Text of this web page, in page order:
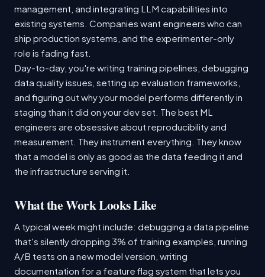
management, and integrating LLM capabilities into
existing systems. Companies want engineers who can
ship production systems, and the experimenter-only
role is fading fast.
Day-to-day, you're writing training pipelines, debugging
data quality issues, setting up evaluation frameworks,
and figuring out why your model performs differently in
staging than it did on your dev set. The best ML
engineers are obsessive about reproducibility and
measurement. They instrument everything. They know
that a model is only as good as the data feeding it and
the infrastructure serving it.
What the Work Looks Like
A typical week might include: debugging a data pipeline
that's silently dropping 3% of training examples, running
A/B tests on a new model version, writing
documentation for a feature flag system that lets you